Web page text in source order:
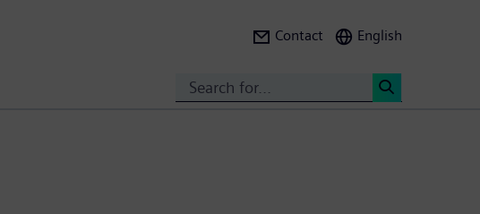
Contact English